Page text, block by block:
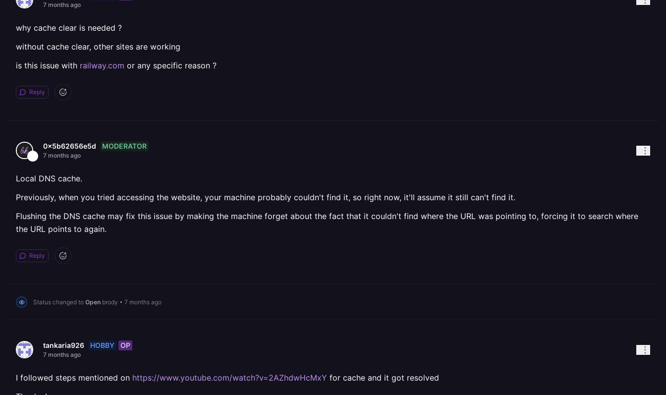
7 months ago
why cache clear is needed ?
without cache clear, other sites are working
is this issue with railway.com or any specific reason ?
Reply
0x5b62656e5d MODERATOR
7 months ago
Local DNS cache.
Previously, when you tried accessing the website, your machine probably couldn't find it, so right now, it'll assume it still can't find it.
Flushing the DNS cache may fix this issue by making the machine forget about the fact that it couldn't find where the URL was pointing to, forcing it to search where
the URL points to again.
Reply
Status changed to Open brody • 7 months ago
tankaria926 HOBBY OP
7 months ago
I followed steps mentioned on https://www.youtube.com/watch?v=2AZhdwHcMxY for cache and it got resolved